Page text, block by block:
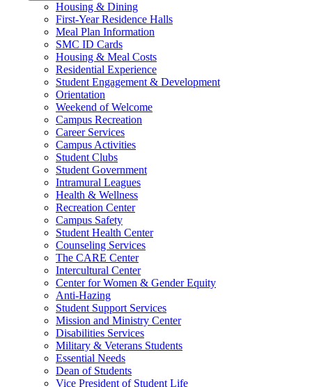
Housing & Dining
First-Year Residence Halls
Meal Plan Information
SMC ID Cards
Housing & Meal Costs
Residential Experience
Student Engagement & Development
Orientation
Weekend of Welcome
Campus Recreation
Career Services
Campus Activities
Student Clubs
Student Government
Intramural Leagues
Health & Wellness
Recreation Center
Campus Safety
Student Health Center
Counseling Services
The CARE Center
Intercultural Center
Center for Women & Gender Equity
Anti-Hazing
Student Support Services
Mission and Ministry Center
Disabilities Services
Military & Veterans Students
Essential Needs
Dean of Students
Vice President of Student Life